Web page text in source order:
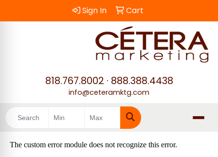
Sign In Cart
818.767.8002 · 888.388.4438
info@ceteramktg.com
Search